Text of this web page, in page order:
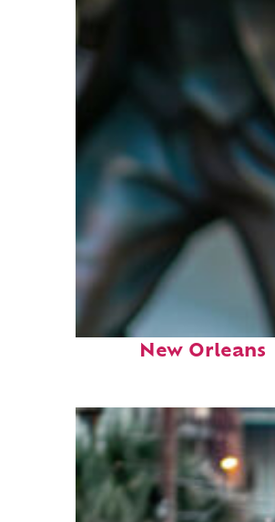
Fun facts about
New Orleans